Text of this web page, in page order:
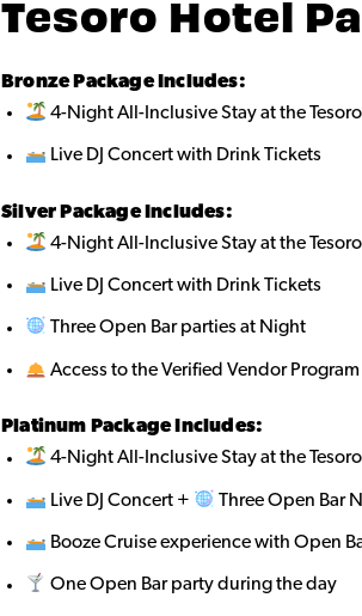
Tesoro Hotel
Bronze Package Includes:
4-Night All-Inclusive Stay at the
Live DJ Concert with Drink Tickets
Silver Package Includes:
4-Night All-Inclusive Stay at the
Live DJ Concert with Drink Tickets
Three Open Bar parties at Night
Access to the Verified Vendor Program
Platinum Package Includes:
4-Night All-Inclusive Stay at the
Live DJ Concert + Three Open Bar
Booze Cruise experience with Open
One Open Bar party during the day